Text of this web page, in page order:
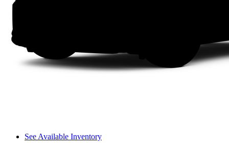
See Available Inventory